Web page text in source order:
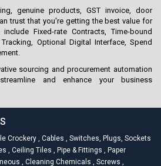
genuine products, GST invoice, door
trust that you're getting the best value for
Fixed-rate Contracts, Time-bound
Optional Digital Interface, Spend
sourcing and procurement automation
and enhance your business
Crockery , Cables , Switches, Plugs, Sockets
, Ceiling Tiles , Pipe & Fittings , Paper
, Cleaning Chemicals , Screws ,